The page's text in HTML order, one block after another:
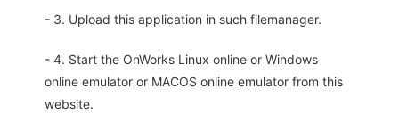
- 3. Upload this application in such filemanager.
- 4. Start the OnWorks Linux online or Windows
online emulator or MACOS online emulator from this
website.